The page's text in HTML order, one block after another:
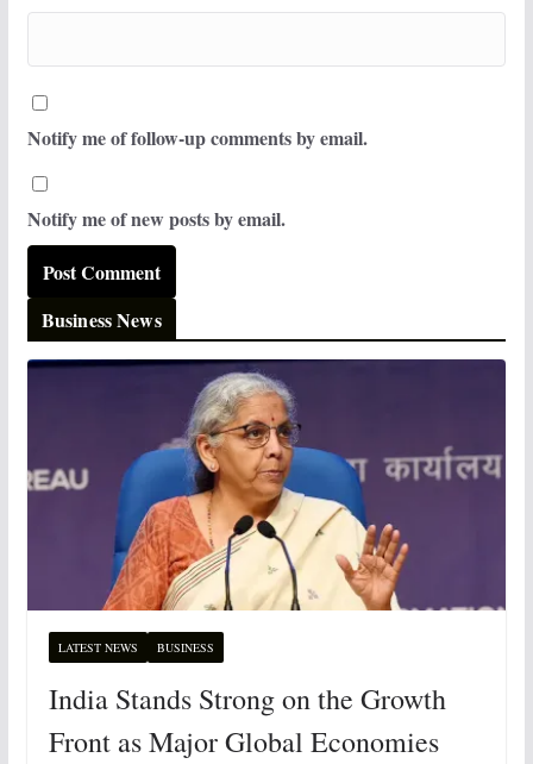
Notify me of follow-up comments by email.
Notify me of new posts by email.
Business News
LATEST NEWS BUSINESS
India Stands Strong on the Growth
Front as Major Global Economies